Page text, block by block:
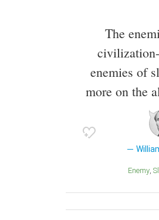
The
enemies of
more on the
Enemy